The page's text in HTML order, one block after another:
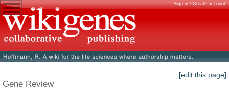
Sign in / Create account
[edit this page]
Gene Review